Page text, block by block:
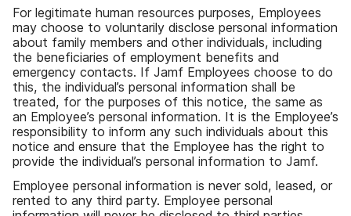
For legitimate human resources purposes, Employees
may choose to voluntarily disclose personal information
about family members and other individuals, including
the beneficiaries of employment benefits and
emergency contacts. If Jamf Employees choose to do
this, the individual’s personal information shall be
treated, for the purposes of this notice, the same as
an Employee’s personal information. It is the Employee’s
responsibility to inform any such individuals about this
notice and ensure that the Employee has the right to
provide the individual’s personal information to Jamf.
Employee personal information is never sold, leased, or
rented to any third party. Employee personal